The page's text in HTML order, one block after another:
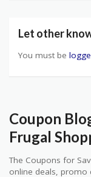
Let other
You must be
Coupon
Frugal
The Coupons for
online deals, promo